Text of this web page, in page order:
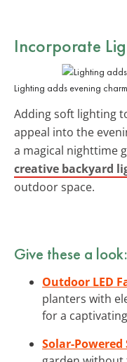
Incorporate
Lighting adds evening
Adding soft lighting
appeal into the
a magical nighttime
creative backyard
outdoor space.
Give these a look:
Outdoor LED
planters with
for a
Solar-